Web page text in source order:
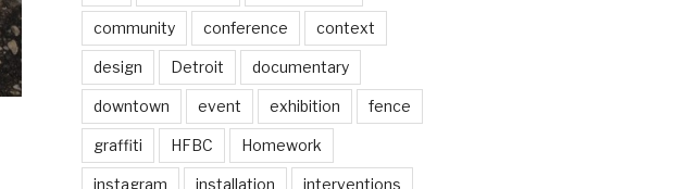
community conference context
design Detroit documentary
downtown event exhibition fence
graffiti HFBC Homework
instagram installation interventions